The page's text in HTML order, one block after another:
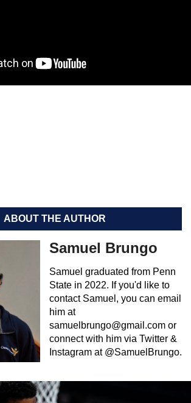
ABOUT THE AUTHOR
Samuel Brungo
Samuel graduated from Penn
State in 2022. If you'd like to
contact Samuel, you can email
him at
samuelbrungo@gmail.com or
connect with him via Twitter &
Instagram at @SamuelBrungo.